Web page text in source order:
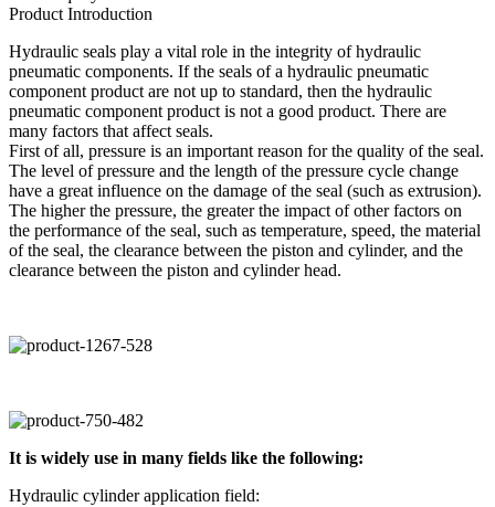
Product Introduction
Hydraulic seals play a vital role in the integrity of hydraulic
pneumatic components. If the seals of a hydraulic pneumatic
component product are not up to standard, then the hydraulic
pneumatic component product is not a good product. There are
many factors that affect seals.
First of all, pressure is an important reason for the quality of the seal.
The level of pressure and the length of the pressure cycle change
have a great influence on the damage of the seal (such as extrusion).
The higher the pressure, the greater the impact of other factors on
the performance of the seal, such as temperature, speed, the material
of the seal, the clearance between the piston and cylinder, and the
clearance between the piston and cylinder head.
It is widely use in many fields like the following:
Hydraulic cylinder application field: